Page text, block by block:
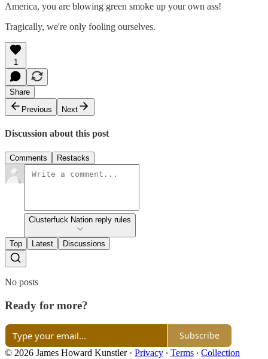
America, you are blowing green smoke up your own ass!
Tragically, we're only fooling ourselves.
1
Share
Previous
Next
Discussion about this post
Comments Restacks
Clusterfuck Nation reply rules
Top Latest Discussions
No posts
Ready for more?
Subscribe
© 2026 James Howard Kunstler· Privacy ∙ Terms ∙ Collection